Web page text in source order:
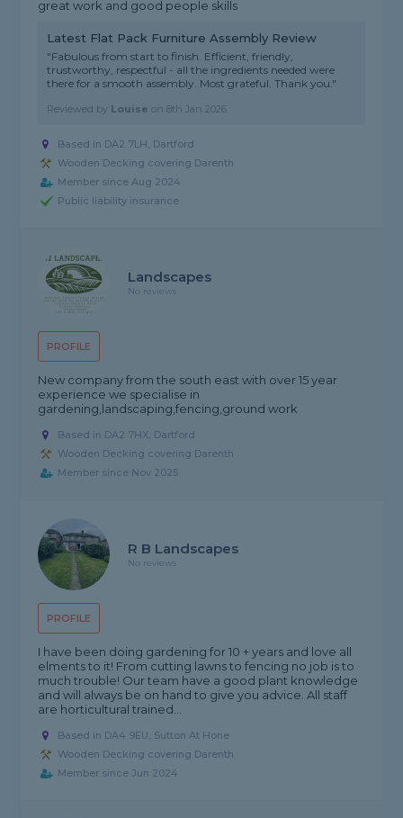
great work and good people skills
Latest Flat Pack Furniture Assembly Review
"Fabulous from start to finish. Efficient, friendly,
trustworthy, respectful - all the ingredients needed were
there for a smooth assembly. Most grateful. Thank you."
Reviewed by Louise on8th Jan 2026
Based in DA2 7LH, Dartford
Wooden Decking covering Darenth
Member since Aug 2024
Public liability insurance
PROFILE
Landscapes
No reviews
New company from the south east with over 15 year
experience we specialise in
gardening,landscaping,fencing,ground work
Based in DA2 7HX, Dartford
Wooden Decking covering Darenth
Member since Nov 2025
PROFILE
R B Landscapes
No reviews
I have been doing gardening for 10 + years and love all
elments to it! From cutting lawns to fencing no job is to
much trouble! Our team have a good plant knowledge
and will always be on hand to give you advice. All staff
are horticultural trained...
Based in DA4 9EU, Sutton At Hone
Wooden Decking covering Darenth
Member since Jun 2024